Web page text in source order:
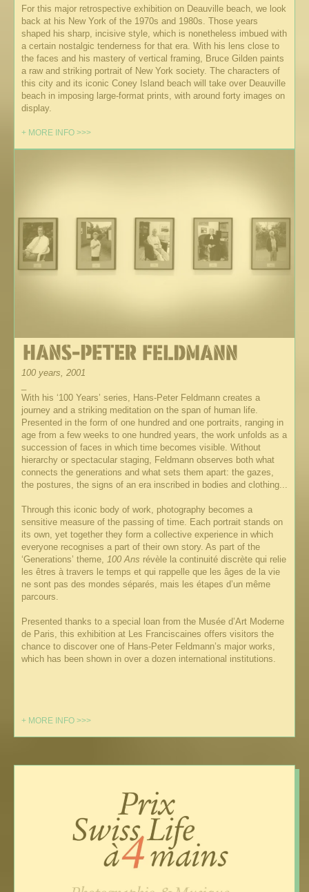
For this major retrospective exhibition on Deauville beach, we look
back at his New York of the 1970s and 1980s. Those years
shaped his sharp, incisive style, which is nonetheless imbued with
a certain nostalgic tenderness for that era. With his lens close to
the faces and his mastery of vertical framing, Bruce Gilden paints
a raw and striking portrait of New York society. The characters of
this city and its iconic Coney Island beach will take over Deauville
beach in imposing large-format prints, with around forty images on
display.
+ MORE INFO >>>
100 years, 2001
With his ‘100 Years’ series, Hans-Peter Feldmann creates a
journey and a striking meditation on the span of human life.
Presented in the form of one hundred and one portraits, ranging in
age from a few weeks to one hundred years, the work unfolds as a
succession of faces in which time becomes visible. Without
hierarchy or spectacular staging, Feldmann observes both what
connects the generations and what sets them apart: the gazes,
the postures, the signs of an era inscribed in bodies and clothing...
Through this iconic body of work, photography becomes a
sensitive measure of the passing of time. Each portrait stands on
its own, yet together they form a collective experience in which
everyone recognises a part of their own story. As part of the
‘Generations’ theme,
100 Ans révèle la continuité discrète qui relie
les êtres à travers le temps et qui rappelle que les âges de la vie
ne sont pas des mondes séparés, mais les étapes d’un même
parcours.
Presented thanks to a special loan from the Musée d’Art Moderne
de Paris, this exhibition at Les Franciscaines offers visitors the
chance to discover one of Hans-Peter Feldmann’s major works,
which has been shown in over a dozen international institutions.
+ MORE INFO >>>